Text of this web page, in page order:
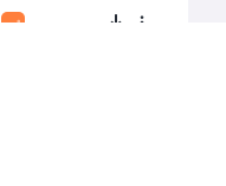
The Overachiever